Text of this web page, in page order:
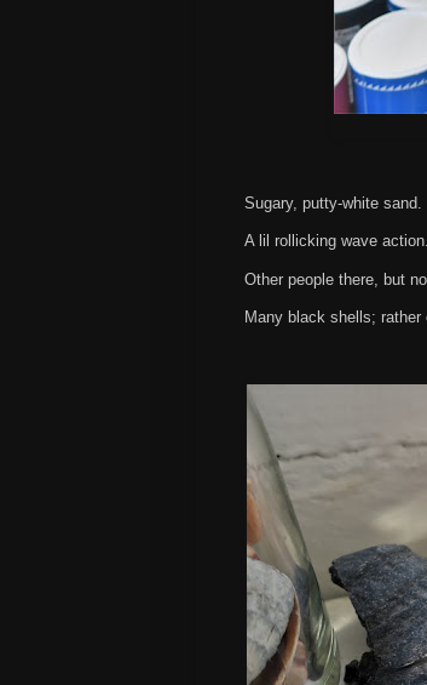
Sugary, putty-white sand.
A lil rollicking wave action.
Other people there, but
Many black shells; rather